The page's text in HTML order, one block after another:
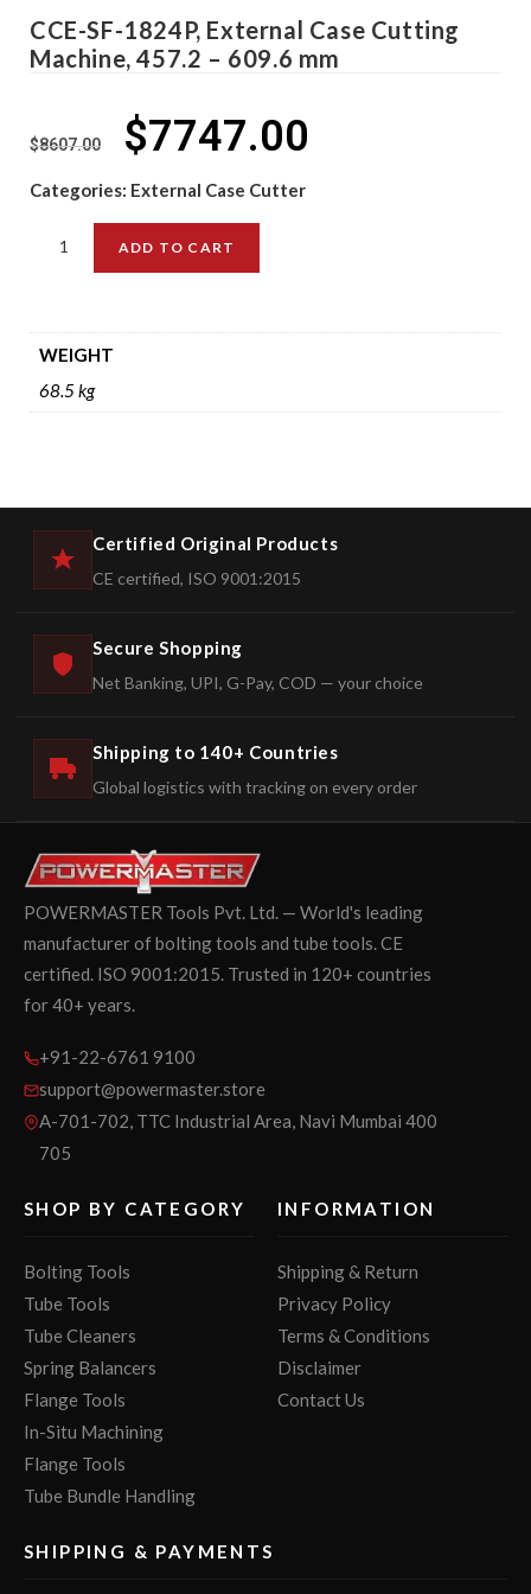
CCE-SF-1824P, External Case Cutting
Machine, 457.2 – 609.6 mm
$8607.00 $7747.00
Categories: External Case Cutter
ADD TO CART
WEIGHT
68.5 kg
Certified Original Products
CE certified, ISO 9001:2015
Secure Shopping
Net Banking, UPI, G-Pay, COD — your choice
Shipping to 140+ Countries
Global logistics with tracking on every order
POWERMASTER Tools Pvt. Ltd. — World's leading
manufacturer of bolting tools and tube tools. CE
certified. ISO 9001:2015. Trusted in 120+ countries
for 40+ years.
+91-22-6761 9100
support@powermaster.store
A-701-702, TTC Industrial Area, Navi Mumbai 400
705
SHOP BY CATEGORY
Bolting Tools
Tube Tools
Tube Cleaners
Spring Balancers
Flange Tools
In-Situ Machining
Flange Tools
Tube Bundle Handling
INFORMATION
Shipping & Return
Privacy Policy
Terms & Conditions
Disclaimer
Contact Us
SHIPPING & PAYMENTS